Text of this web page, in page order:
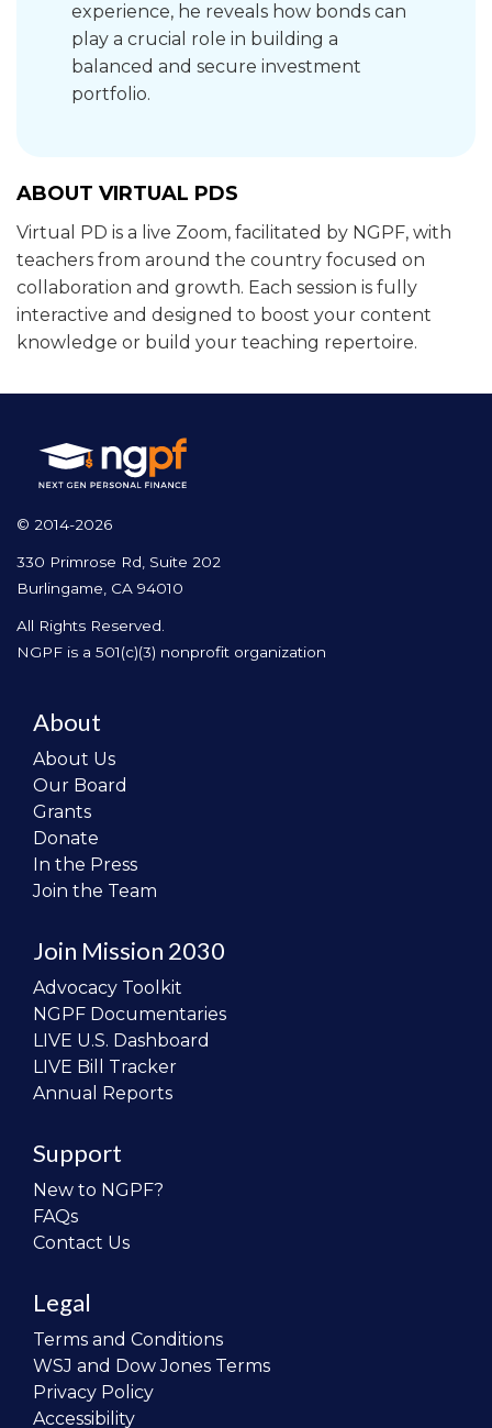
experience, he reveals how bonds can
play a crucial role in building a
balanced and secure investment
portfolio.
ABOUT VIRTUAL PDS
Virtual PD is a live Zoom, facilitated by NGPF, with
teachers from around the country focused on
collaboration and growth. Each session is fully
interactive and designed to boost your content
knowledge or build your teaching repertoire.
© 2014-2026
330 Primrose Rd, Suite 202
Burlingame, CA 94010
All Rights Reserved.
NGPF is a 501(c)(3) nonprofit organization
About
About Us
Our Board
Grants
Donate
In the Press
Join the Team
Join Mission 2030
Advocacy Toolkit
NGPF Documentaries
LIVE U.S. Dashboard
LIVE Bill Tracker
Annual Reports
Support
New to NGPF?
FAQs
Contact Us
Legal
Terms and Conditions
WSJ and Dow Jones Terms
Privacy Policy
Accessibility